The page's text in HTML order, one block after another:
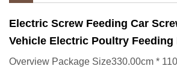
Electric Screw Feeding Car
Vehicle Electric Poultry Feeding
Overview Package Size330.00cm *